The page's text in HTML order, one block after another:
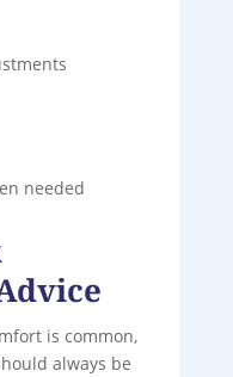
needed
is common,
always be